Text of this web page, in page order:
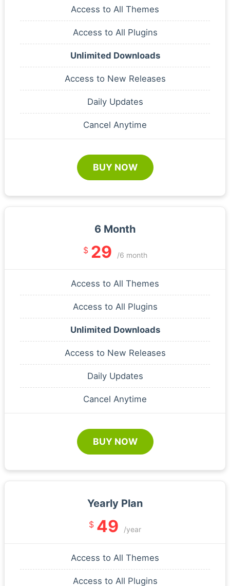
Access to All Themes
Access to All Plugins
Unlimited Downloads
Access to New Releases
Daily Updates
Cancel Anytime
BUY NOW
6 Month
$ 29 /6 month
Access to All Themes
Access to All Plugins
Unlimited Downloads
Access to New Releases
Daily Updates
Cancel Anytime
BUY NOW
Yearly Plan
$ 49 /year
Access to All Themes
Access to All Plugins